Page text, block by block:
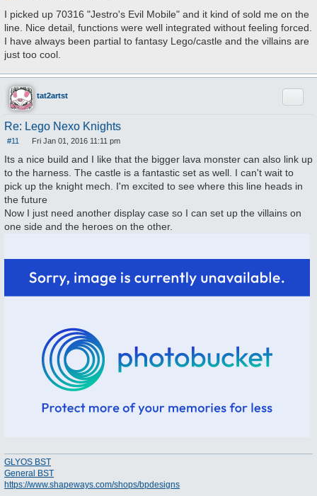
o
s
t
I picked up 70316 "Jestro's Evil Mobile" and it kind of sold me on the
line. Nice detail, functions were well integrated without feeling forced.
I have always been partial to fantasy Lego/castle and the villains are
just too cool.
tat2artst
Re: Lego Nexo Knights
#11
o
s
Fri Jan 01, 2016 11:11 pm
Its a nice build and I like that the bigger lava monster can also link up
to the harness. The castle is a fantastic set as well. I can't wait to
pick up the knight mech. I'm excited to see where this line heads in
the future
Now I just need another display case so I can set up the villains on
one side and the heroes on the other.
GLYOS BST
General BST
https://www.shapeways.com/shops/bpdesigns